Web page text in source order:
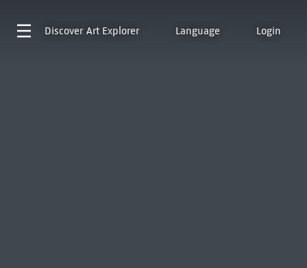
Discover Art Explorer Language Login